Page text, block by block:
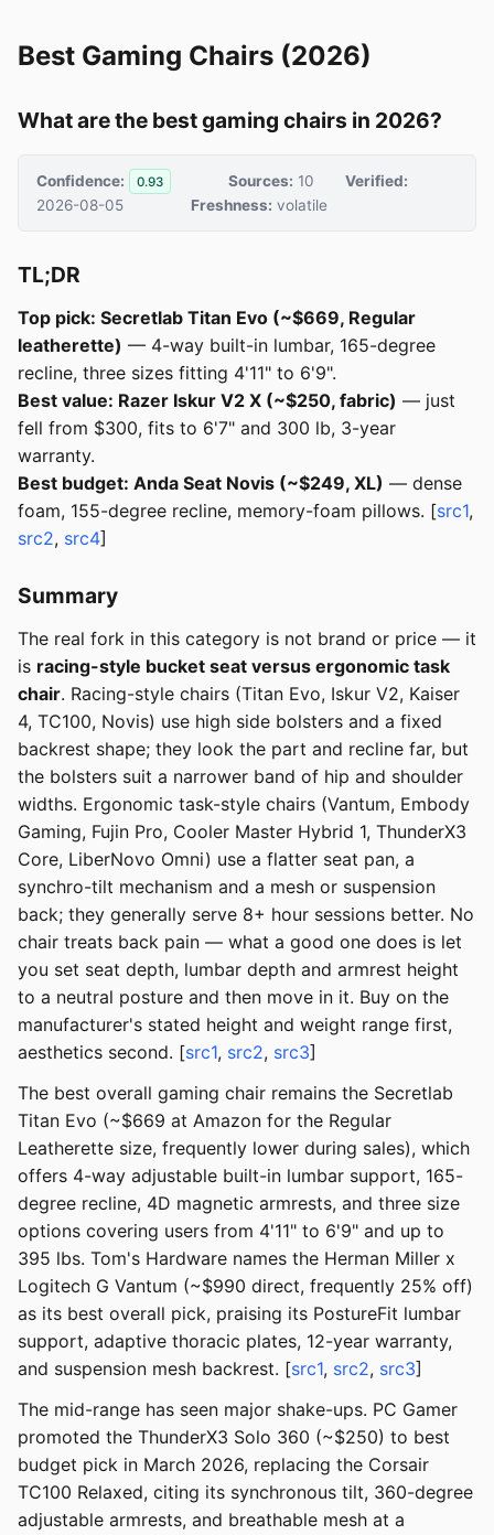
Best Gaming Chairs (2026)
What are the best gaming chairs in 2026?
Confidence: 0.93 Sources: 10
Verified:
2026-08-05
Freshness: volatile
TL;DR
Top pick: Secretlab Titan Evo (~$669, Regular
leatherette) — 4-way built-in lumbar, 165-degree
recline, three sizes fitting 4'11" to 6'9".
Best value: Razer Iskur V2 X (~$250, fabric) — just
fell from $300, fits to 6'7" and 300 lb, 3-year
warranty.
Best budget: Anda Seat Novis (~$249, XL) — dense
foam, 155-degree recline, memory-foam pillows. [src1,
src2, src4]
Summary
The real fork in this category is not brand or price — it
is racing-style bucket seat versus ergonomic task
chair. Racing-style chairs (Titan Evo, Iskur V2, Kaiser
4, TC100, Novis) use high side bolsters and a fixed
backrest shape; they look the part and recline far, but
the bolsters suit a narrower band of hip and shoulder
widths. Ergonomic task-style chairs (Vantum, Embody
Gaming, Fujin Pro, Cooler Master Hybrid 1, ThunderX3
Core, LiberNovo Omni) use a flatter seat pan, a
synchro-tilt mechanism and a mesh or suspension
back; they generally serve 8+ hour sessions better. No
chair treats back pain — what a good one does is let
you set seat depth, lumbar depth and armrest height
to a neutral posture and then move in it. Buy on the
manufacturer's stated height and weight range first,
aesthetics second. [src1, src2, src3]
The best overall gaming chair remains the Secretlab
Titan Evo (~$669 at Amazon for the Regular
Leatherette size, frequently lower during sales), which
offers 4-way adjustable built-in lumbar support, 165-
degree recline, 4D magnetic armrests, and three size
options covering users from 4'11" to 6'9" and up to
395 lbs. Tom's Hardware names the Herman Miller x
Logitech G Vantum (~$990 direct, frequently 25% off)
as its best overall pick, praising its PostureFit lumbar
support, adaptive thoracic plates, 12-year warranty,
and suspension mesh backrest. [src1, src2, src3]
The mid-range has seen major shake-ups. PC Gamer
promoted the ThunderX3 Solo 360 (~$250) to best
budget pick in March 2026, replacing the Corsair
TC100 Relaxed, citing its synchronous tilt, 360-degree
adjustable armrests, and breathable mesh at a